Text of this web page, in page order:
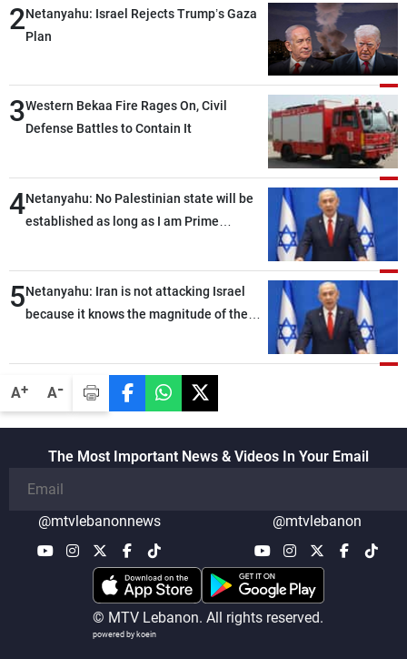
A+ A-
2Netanyahu: Israel Rejects Trump’s Gaza
Plan
3Western Bekaa Fire Rages On, Civil
Defense Battles to Contain It
4Netanyahu: No Palestinian state will be
established as long as I am Prime
5Netanyahu: Iran is not attacking Israel
because it knows the magnitude of the
The Most Important News & Videos In Your Email
@mtvlebanonnews @mtvlebanon
© MTV Lebanon. All rights reserved.
powered by koein